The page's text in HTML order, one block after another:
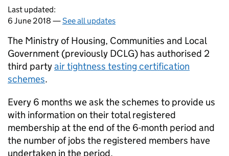
Last updated:
6 June 2018 —See all updates
The Ministry of Housing, Communities and Local
Government (previously DCLG) has authorised 2
third partyair tightness testing certification
schemes.
Every 6 months we ask the schemes to provide us
with information on their total registered
membership at the end of the 6-month period and
the number of jobs the registered members have
undertaken in the period.